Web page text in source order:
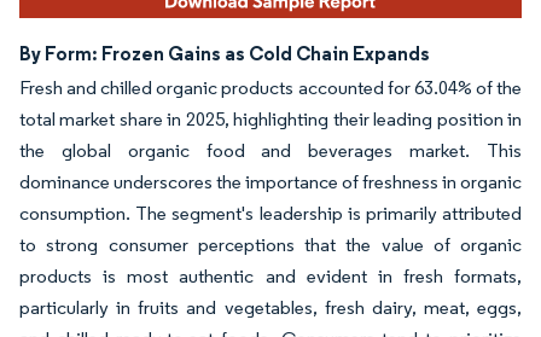
By Form: Frozen Gains as Cold Chain Expands
Fresh and chilled organic products accounted for 63.04% of the
total market share in 2025, highlighting their leading position in
the global organic food and beverages market. This
dominance underscores the importance of freshness in organic
consumption. The segment's leadership is primarily attributed
to strong consumer perceptions that the value of organic
products is most authentic and evident in fresh formats,
particularly in fruits and vegetables, fresh dairy, meat, eggs,